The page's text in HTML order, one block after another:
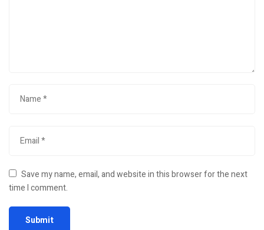
Save my name, email, and website in this browser for the next
time I comment.